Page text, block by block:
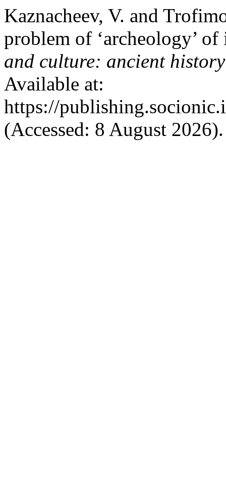
Kaznacheev, V. and
problem of ‘archeology’
and culture: ancient
Available at:
https://
(Accessed: 8 August 2026).